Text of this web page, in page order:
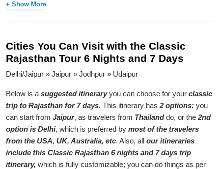
City of Lakes, where stories of courage and romance are told by
these cities.
7-Day Tour Itinerary for the Best
Classic Rajasthan Trip
7 day Rajasthan tour itinerary for the best classic Rajasthan
trip takes one to such popular places as Jaipur, Jodhpur, and
Udaipur, where one enjoys exploring their cultural heritage and
driving through arid terrains that have camels and havelis dotting
them. From admiring the beauty of Amber Fort to taking boat
rides on Lake Pichola in the evenings, everything is full of
+ Show More
Cities You Can Visit with the Classic
Rajasthan Tour 6 Nights and 7 Days
Delhi/Jaipur » Jaipur » Jodhpur » Udaipur
Below is a suggested itineraryyou can choose for your classic
trip to Rajasthan for 7 days. This itinerary has 2 options: you
can start from Jaipur, as travelers from Thailanddo, or the 2nd
option is Delhi, which is preferred by most of the travelers
from the USA, UK, Australia, etc. Also, all our itineraries
include this Classic Rajasthan 6 nights and 7 days trip
itinerary, which is fully customizable; you can do things as per